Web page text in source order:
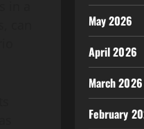
May 2026
April 2026
March 2026
February